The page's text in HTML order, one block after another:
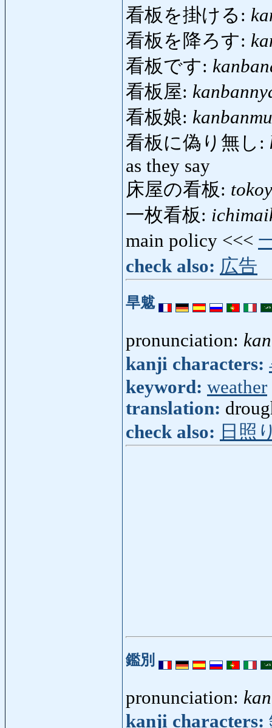
看板を掛ける:
看板を降ろす:
看板です:
看板屋:
看板娘:
看板に偽り無し:
as they say
床屋の看板:
一枚看板:
main policy <<<
check also: 広告
旱魃
pronunciation:
kanji characters:
keyword: weather
translation:
check also: 日照
鑑別
pronunciation:
kanji characters: